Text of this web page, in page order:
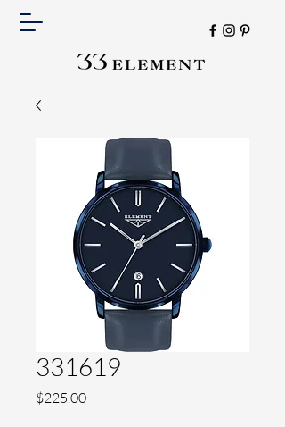
331619
$225.00Price